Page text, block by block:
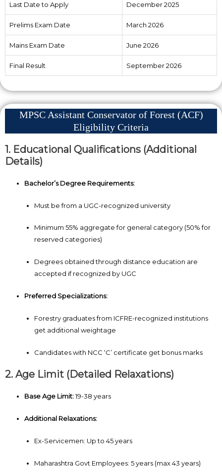
Last Date to Apply December 2025
Prelims Exam Date March 2026
Mains Exam Date June 2026
Final Result September 2026
MPSC Assistant Conservator of Forest (ACF)
Eligibility Criteria
1. Educational Qualifications (Additional
Details)
Bachelor’s Degree Requirements:
Must be from a UGC-recognized university
Minimum 55% aggregate for general category (50% for
reserved categories)
Degrees obtained through distance education are
accepted if recognized by UGC
Preferred Specializations:
Forestry graduates from ICFRE-recognized institutions
get additional weightage
Candidates with NCC ‘C’ certificate get bonus marks
2. Age Limit (Detailed Relaxations)
Base Age Limit:19-38 years
Additional Relaxations:
Ex-Servicemen: Up to 45 years
Maharashtra Govt Employees: 5 years (max 43 years)